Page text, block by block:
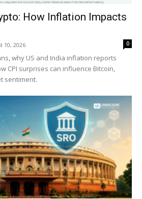
How Inflation Impacts
10, 2026 0
why US and India inflation reports
CPI surprises can influence Bitcoin,
sentiment.